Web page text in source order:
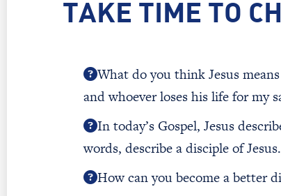
TAKE TIME TO
What do you think Jesus
and whoever loses his life for my
In today’s Gospel, Jesus
words, describe a disciple of Jesus.
How can you become a better